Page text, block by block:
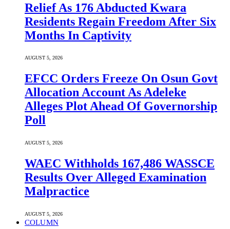
Relief As 176 Abducted Kwara
Residents Regain Freedom After Six
Months In Captivity
AUGUST 5, 2026
EFCC Orders Freeze On Osun Govt
Allocation Account As Adeleke
Alleges Plot Ahead Of Governorship
Poll
AUGUST 5, 2026
WAEC Withholds 167,486 WASSCE
Results Over Alleged Examination
Malpractice
AUGUST 5, 2026
COLUMN